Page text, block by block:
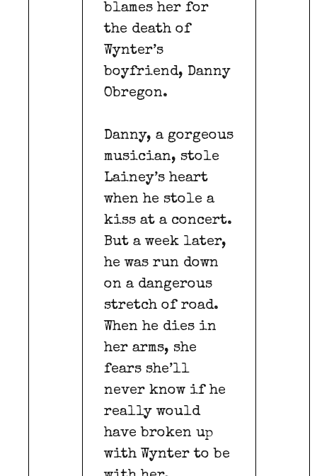
blames her for
the death of
Wynter’s
boyfriend, Danny
Obregon.
Danny, a gorgeous
musician, stole
Lainey’s heart
when he stole a
kiss at a concert.
But a week later,
he was run down
on a dangerous
stretch of road.
When he dies in
her arms, she
fears she’ll
never know if he
really would
have broken up
with Wynter to be